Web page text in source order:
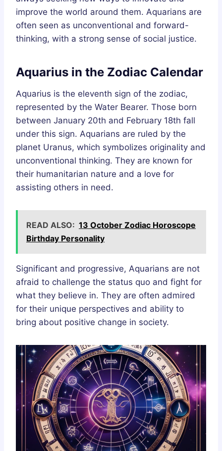
improve the world around them. Aquarians are
often seen as unconventional and forward-
thinking, with a strong sense of social justice.
Aquarius in the Zodiac Calendar
Aquarius is the eleventh sign of the zodiac,
represented by the Water Bearer. Those born
between January 20th and February 18th fall
under this sign. Aquarians are ruled by the
planet Uranus, which symbolizes originality and
unconventional thinking. They are known for
their humanitarian nature and a love for
assisting others in need.
READ ALSO: 13 October Zodiac Horoscope
Birthday Personality
Significant and progressive, Aquarians are not
afraid to challenge the status quo and fight for
what they believe in. They are often admired
for their unique perspectives and ability to
bring about positive change in society.